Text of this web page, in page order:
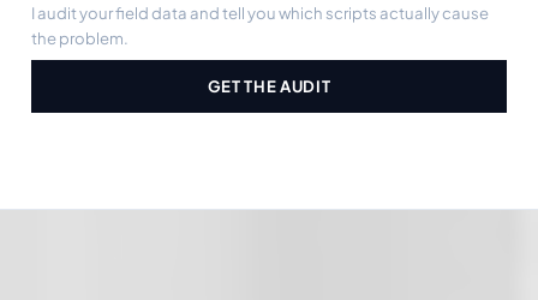
I audit your field data and tell you which scripts actually cause
the problem.
GET THE AUDIT